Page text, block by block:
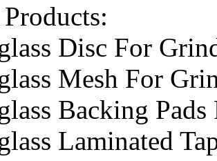
Disc For
Mesh For
Backing
Laminated